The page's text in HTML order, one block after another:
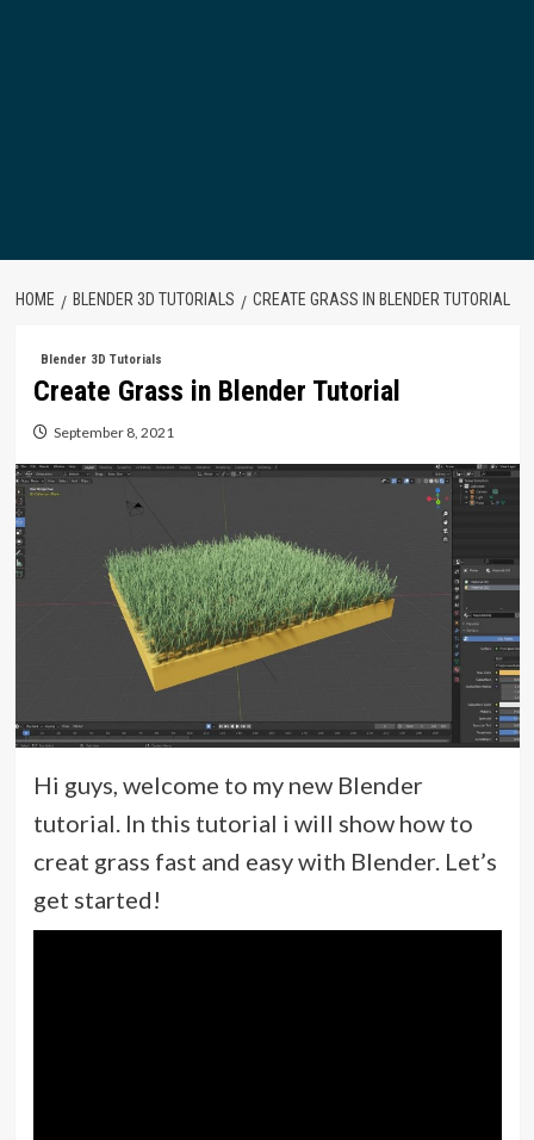
HOME BLENDER 3D TUTORIALS CREATE GRASS IN BLENDER TUTORIAL
Blender 3D Tutorials
Create Grass in Blender Tutorial
September 8, 2021
Hi guys, welcome to my new Blender
tutorial. In this tutorial i will show how to
creat grass fast and easy with Blender. Let’s
get started!